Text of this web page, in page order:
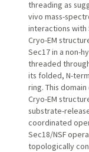
threading as
vivo mass-
interactions with
Cryo-EM
Sec17 in a non-
threaded
its folded, N-
ring. This
Cryo-EM
substrate-
coordinated
Sec18/NSF
topologically